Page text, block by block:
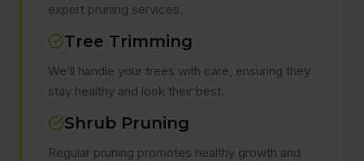
expert pruning services.
Tree Trimming
We’ll handle your trees with care, ensuring they
stay healthy and look their best.
Shrub Pruning
Regular pruning promotes healthy growth and